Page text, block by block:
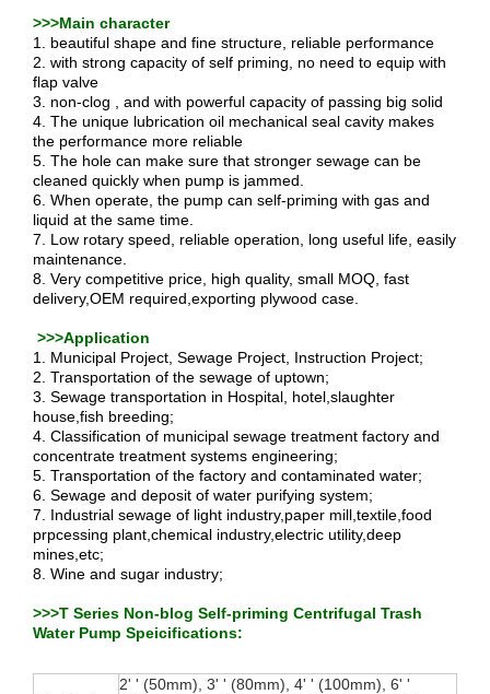
>>>Main character
1. beautiful shape and fine structure, reliable performance
2. with strong capacity of self priming, no need to equip with
flap valve
3. non-clog , and with powerful capacity of passing big solid
4. The unique lubrication oil mechanical seal cavity makes
the performance more reliable
5. The hole can make sure that stronger sewage can be
cleaned quickly when pump is jammed.
6. When operate, the pump can self-priming with gas and
liquid at the same time.
7. Low rotary speed, reliable operation, long useful life, easily
maintenance.
8. Very competitive price, high quality, small MOQ, fast
delivery,OEM required,exporting plywood case.
>>>Application
1. Municipal Project, Sewage Project, Instruction Project;
2. Transportation of the sewage of uptown;
3. Sewage transportation in Hospital, hotel,slaughter
house,fish breeding;
4. Classification of municipal sewage treatment factory and
concentrate treatment systems engineering;
5. Transportation of the factory and contaminated water;
6. Sewage and deposit of water purifying system;
7. Industrial sewage of light industry,paper mill,textile,food
prpcessing plant,chemical industry,electric utility,deep
mines,etc;
8. Wine and sugar industry;
>>>T Series Non-blog Self-priming Centrifugal Trash
Water Pump Speicifications:
2' ' (50mm), 3' ' (80mm), 4' ' (100mm), 6' '